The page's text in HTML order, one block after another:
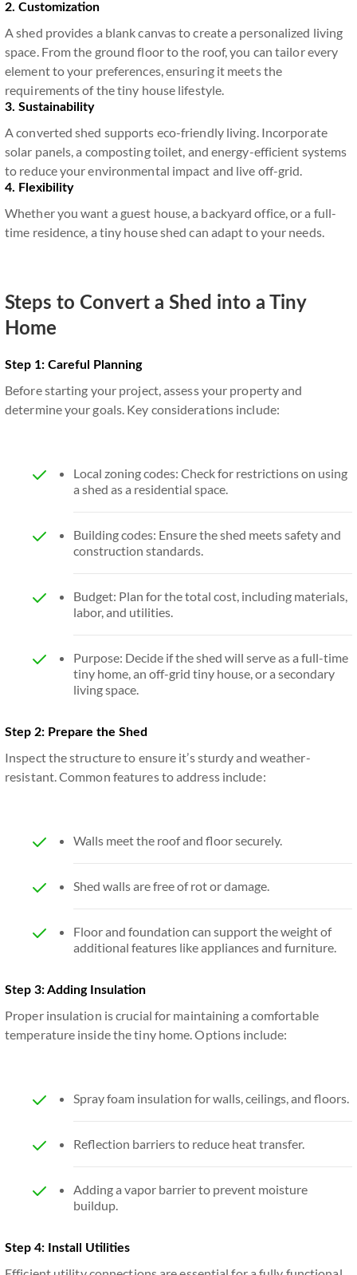
2. Customization
A shed provides a blank canvas to create a personalized living
space. From the ground floor to the roof, you can tailor every
element to your preferences, ensuring it meets the
requirements of the tiny house lifestyle.
3. Sustainability
A converted shed supports eco-friendly living. Incorporate
solar panels, a composting toilet, and energy-efficient systems
to reduce your environmental impact and live off-grid.
4. Flexibility
Whether you want a guest house, a backyard office, or a full-
time residence, a tiny house shed can adapt to your needs.
Steps to Convert a Shed into a Tiny
Home
Step 1: Careful Planning
Before starting your project, assess your property and
determine your goals. Key considerations include:
Local zoning codes: Check for restrictions on using
a shed as a residential space.
Building codes: Ensure the shed meets safety and
construction standards.
Budget: Plan for the total cost, including materials,
labor, and utilities.
Purpose: Decide if the shed will serve as a full-time
tiny home, an off-grid tiny house, or a secondary
living space.
Step 2: Prepare the Shed
Inspect the structure to ensure it’s sturdy and weather-
resistant. Common features to address include:
Walls meet the roof and floor securely.
Shed walls are free of rot or damage.
Floor and foundation can support the weight of
additional features like appliances and furniture.
Step 3: Adding Insulation
Proper insulation is crucial for maintaining a comfortable
temperature inside the tiny home. Options include:
Spray foam insulation for walls, ceilings, and floors.
Reflection barriers to reduce heat transfer.
Adding a vapor barrier to prevent moisture
buildup.
Step 4: Install Utilities